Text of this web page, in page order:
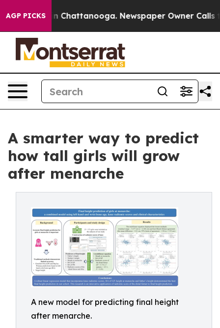
AGP PICKS
Chaos in Chattanooga. Newspaper Owner Calls
A smarter way to predict
how tall girls will grow
after menarche
A new model for predicting final height
after menarche.